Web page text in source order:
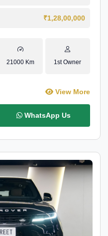
₹1,28,00,000
21000 Km 1st Owner
View More
WhatsApp Us